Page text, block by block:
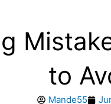
to
Mande55